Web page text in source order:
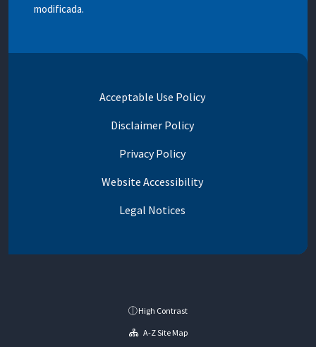
modificada.
Acceptable Use Policy
Disclaimer Policy
Privacy Policy
Website Accessibility
Legal Notices
High Contrast
A-Z Site Map